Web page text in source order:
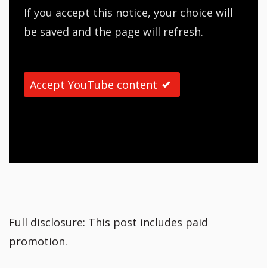
If you accept this notice, your choice will
be saved and the page will refresh.
Accept YouTube content
Full disclosure: This post includes paid
promotion.